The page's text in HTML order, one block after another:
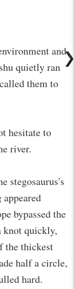
and
quietly ran
them to
hesitate to
river.
stegosaurus's
bypassed the
knot quickly,
the thickest
half a circle,
hard.